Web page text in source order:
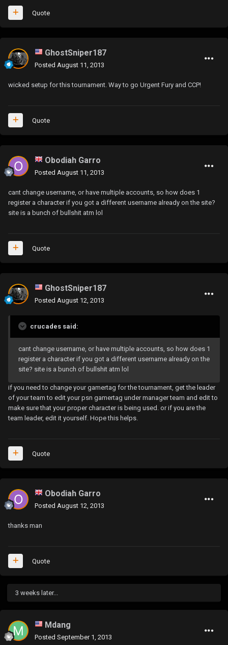
Quote
GhostSniper187
Posted August 11, 2013
wicked setup for this tournament. Way to go Urgent Fury and CCP!
Quote
Obodiah Garro
Posted August 11, 2013
cant change username, or have multiple accounts, so how does 1
register a character if you got a different username already on the site?
site is a bunch of bullshit atm lol
Quote
GhostSniper187
Posted August 12, 2013
crucades said:
cant change username, or have multiple accounts, so how does 1
register a character if you got a different username already on the
site? site is a bunch of bullshit atm lol
if you need to change your gamertag for the tournament, get the leader
of your team to edit your psn gamertag under manager team and edit to
make sure that your proper character is being used. or if you are the
team leader, edit it yourself. Hope this helps.
Quote
Obodiah Garro
Posted August 12, 2013
thanks man
Quote
3 weeks later...
Mdang
Posted September 1, 2013